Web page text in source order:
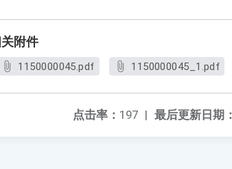
附件
1150000045.pdf 1150000045_1.pdf
最后更新日期：
点击率： 197 |